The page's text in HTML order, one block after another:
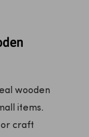
wooden
items.
or craft